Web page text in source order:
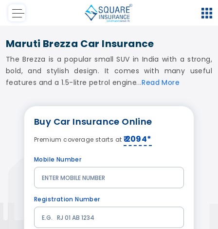
Maruti Brezza Car Insurance
The Brezza is a popular small SUV in India with a strong,
bold, and stylish design. It comes with many useful
features and a 1.5-litre petrol engine ReadMore
Buy Car Insurance Online
Premium coverage starts at ₹ 2094*
Mobile Number
Registration Number